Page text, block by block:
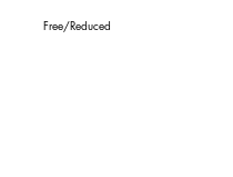
Free/Reduced